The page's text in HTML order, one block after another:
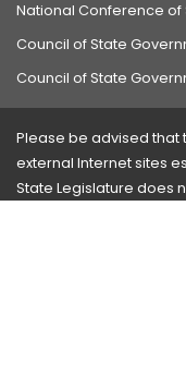
National Conference of
Council of State
Council of State
Please be advised that
external Internet sites
State Legislature does